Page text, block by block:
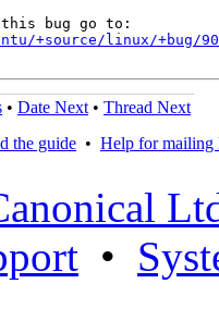
+source/linux/+bug/
• Date Next • Thread Next
the guide • Help for mailing
•